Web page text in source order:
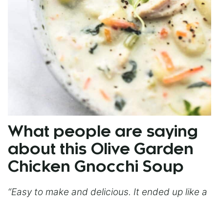
What people are saying
about this Olive Garden
Chicken Gnocchi Soup
“Easy to make and delicious. It ended up like a